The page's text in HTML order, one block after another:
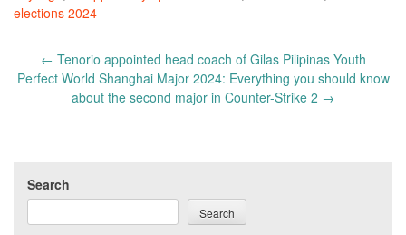
elections 2024
Post
navigation
← Tenorio appointed head coach of Gilas Pilipinas Youth
Perfect World Shanghai Major 2024: Everything you should know
about the second major in Counter-Strike 2 →
Search
Search